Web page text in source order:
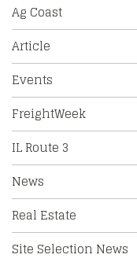
Ag Coast
Article
Events
FreightWeek
IL Route 3
News
Real Estate
Site Selection News